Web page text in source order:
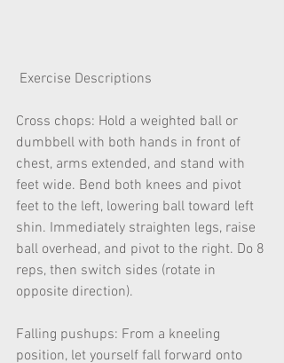
Exercise Descriptions
Cross chops: Hold a weighted ball or
dumbbell with both hands in front of
chest, arms extended, and stand with
feet wide. Bend both knees and pivot
feet to the left, lowering ball toward left
shin. Immediately straighten legs, raise
ball overhead, and pivot to the right. Do 8
reps, then switch sides (rotate in
opposite direction).
Falling pushups: From a kneeling
position, let yourself fall forward onto